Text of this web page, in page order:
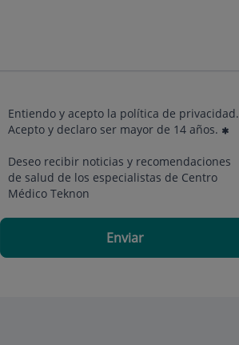
Entiendo y acepto la política de privacidad.
Acepto y declaro ser mayor de 14 años.
Deseo recibir noticias y recomendaciones
de salud de los especialistas de Centro
Médico Teknon
Enviar